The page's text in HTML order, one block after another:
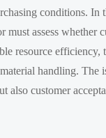
conditions. In
must assess whether
resource efficiency,
handling. The
also customer